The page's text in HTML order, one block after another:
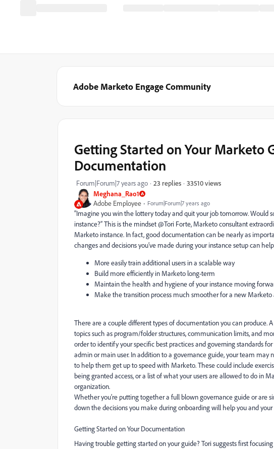
Adobe Marketo Engage Community
Meghana_Rao1
Adobe Employee
Forum|Forum|7 years ago
Getting Started on Your Marketo
Documentation
Forum|Forum|7 years ago 23 replies 33510 views
“Imagine you win the lottery today and quit your job tomorrow. Would
instance?” This is the mindset @Tori Forte, Marketo consultant
Marketo instance. In fact, good documentation can be nearly as
changes and decisions you’ve made during your instance setup can
More easily train additional users in a scalable way
Build more efficiently in Marketo long-term
Maintain the health and hygiene of your instance moving
Make the transition process much smoother for a new
There are a couple different types of documentation you can produce. A
topics such as program/folder structures, communication limits, and
order to identify your specific best practices and governing standards
admin or main user. In addition to a governance guide, your team may
to help them get up to speed with Marketo. These could include
being granted access, or a list of what your users are allowed to do in
organization.
Whether you’re putting together a full blown governance guide or are
down the decisions you make during onboarding will help you and
Getting Started on Your Documentation
Having trouble getting started on your guide? Tori suggests first